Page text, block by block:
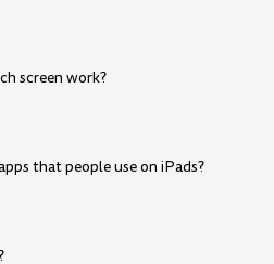
screen work?
that people use on iPads?